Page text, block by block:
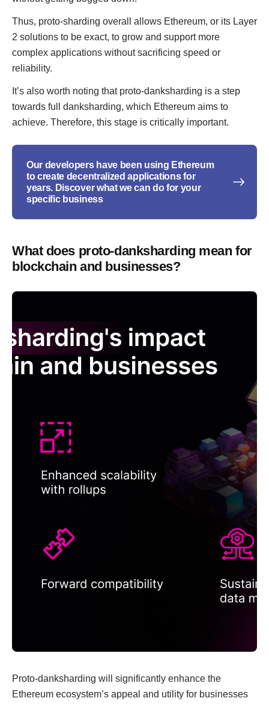
Thus, proto-sharding overall allows Ethereum, or its Layer
2 solutions to be exact, to grow and support more
complex applications without sacrificing speed or
reliability.
It’s also worth noting that proto-danksharding is a step
towards full danksharding, which Ethereum aims to
achieve. Therefore, this stage is critically important.
Our developers have been using Ethereum
to create decentralized applications for
years. Discover what we can do for your
specific business
What does proto-danksharding mean for
blockchain and businesses?
Proto-danksharding will significantly enhance the
Ethereum ecosystem’s appeal and utility for businesses